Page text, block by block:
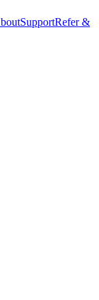
SupportRefer &